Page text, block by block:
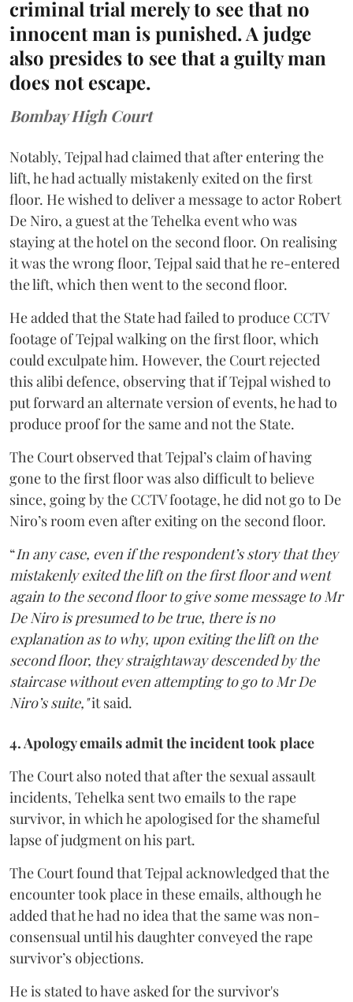
criminal trial merely to see that no
innocent man is punished. A judge
also presides to see that a guilty man
does not escape.
Bombay High Court
Notably, Tejpal had claimed that after entering the
lift, he had actually mistakenly exited on the first
floor. He wished to deliver a message to actor Robert
De Niro, a guest at the Tehelka event who was
staying at the hotel on the second floor. On realising
it was the wrong floor, Tejpal said that he re-entered
the lift, which then went to the second floor.
He added that the State had failed to produce CCTV
footage of Tejpal walking on the first floor, which
could exculpate him. However, the Court rejected
this alibi defence, observing that if Tejpal wished to
put forward an alternate version of events, he had to
produce proof for the same and not the State.
The Court observed that Tejpal’s claim of having
gone to the first floor was also difficult to believe
since, going by the CCTV footage, he did not go to De
Niro’s room even after exiting on the second floor.
“In any case, even if the respondent’s story that they
mistakenly exited the lift on the first floor and went
again to the second floor to give some message to Mr
De Niro is presumed to be true, there is no
explanation as to why, upon exiting the lift on the
second floor, they straightaway descended by the
staircase without even attempting to go to Mr De
Niro’s suite,"it said.
4. Apology emails admit the incident took place
The Court also noted that after the sexual assault
incidents, Tehelka sent two emails to the rape
survivor, in which he apologised for the shameful
lapse of judgment on his part.
The Court found that Tejpal acknowledged that the
encounter took place in these emails, although he
added that he had no idea that the same was non-
consensual until his daughter conveyed the rape
survivor’s objections.
He is stated to have asked for the survivor's